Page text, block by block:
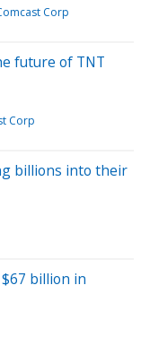
Corp
future of TNT
Corp
billions into their
billion in